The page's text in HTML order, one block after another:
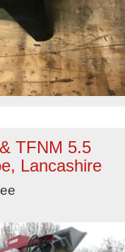
TFNM 5.5
Lancashire